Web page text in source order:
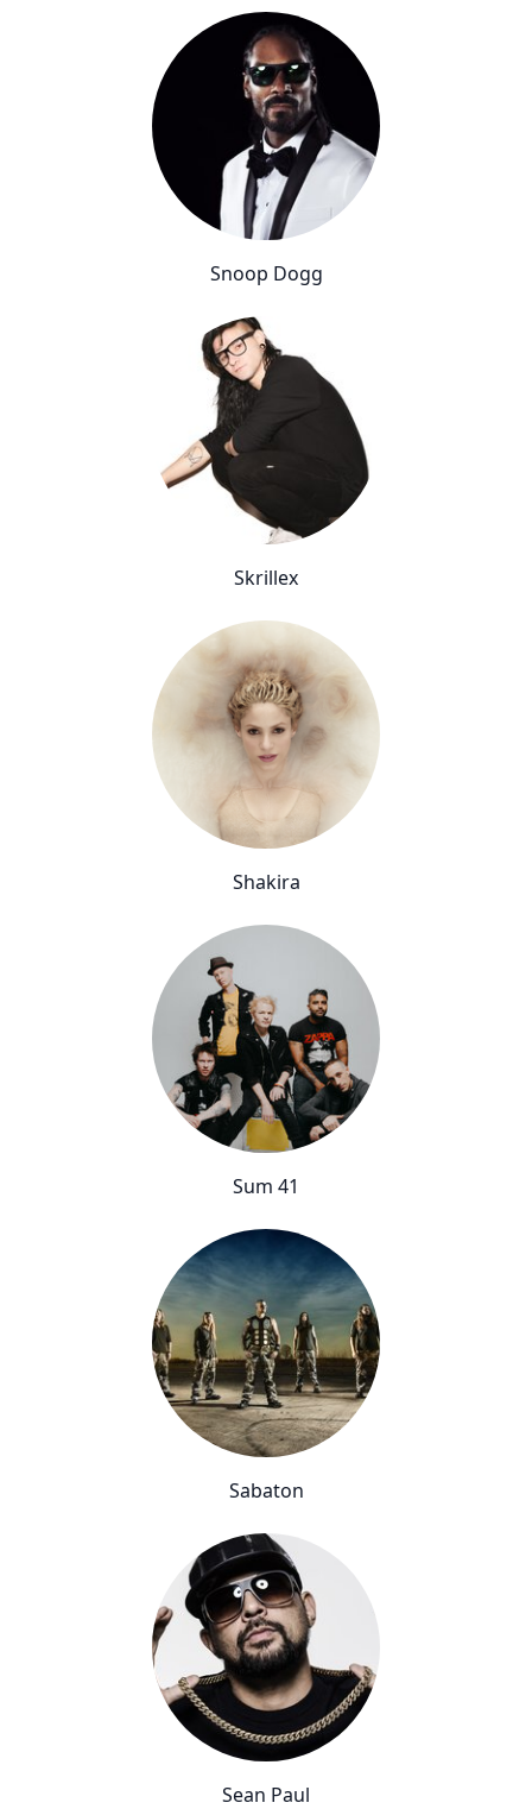
Snoop Dogg
Skrillex
Shakira
Sum 41
Sabaton
Sean Paul